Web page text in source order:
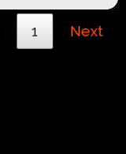
1 Next